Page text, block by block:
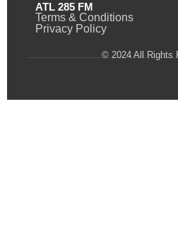
ATL 285 FM
Terms & Conditions
Privacy Policy
© 2024 All Rights